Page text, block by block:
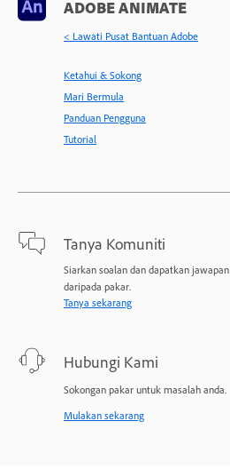
ADOBE ANIMATE
< Lawati Pusat Bantuan Adobe
Ketahui & Sokong
Mari Bermula
Panduan Pengguna
Tutorial
Tanya Komuniti
Siarkan soalan dan dapatkan jawapan
daripada pakar.
Tanya sekarang
Hubungi Kami
Sokongan pakar untuk masalah anda.
Mulakan sekarang